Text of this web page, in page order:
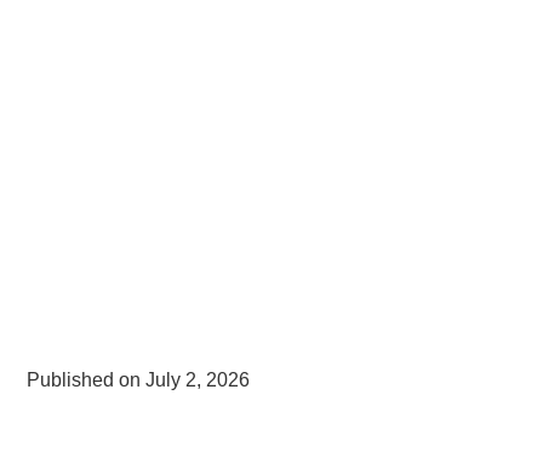
Published on July 2, 2026